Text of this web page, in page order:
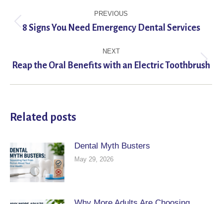
navigation
PREVIOUS
Previous
8 Signs You Need Emergency Dental Services
NEXT
Next
Reap the Oral Benefits with an Electric Toothbrush
Related posts
Dental Myth Busters
May 29, 2026